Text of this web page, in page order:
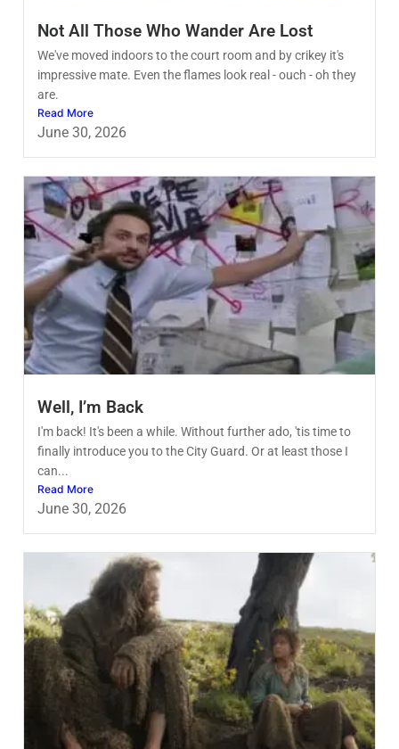
Not All Those Who Wander Are Lost
We've moved indoors to the court room and by crikey it's
impressive mate. Even the flames look real - ouch - oh they
are.
Read More
June 30, 2026
Well, I’m Back
I'm back! It's been a while. Without further ado, 'tis time to
finally introduce you to the City Guard. Or at least those I
can...
Read More
June 30, 2026